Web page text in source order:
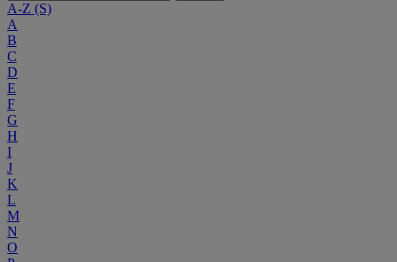
A-Z (S)
A
B
C
D
E
F
G
H
I
J
K
L
M
N
O